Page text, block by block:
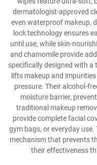
dermatologist-approved
even waterproof makeup,
lock technology ensures
until use, while skin-
and chamomile provide
specifically designed with
lifts makeup and
pressure. Their alcohol-
moisture barrier,
traditional makeup
provide complete facial
gym bags, or everyday
mechanism that prevents
their effectiveness